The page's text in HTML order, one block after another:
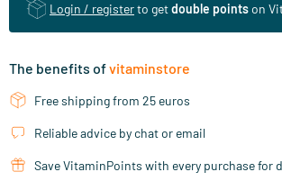
Login / registerto getdouble pointson
The benefits ofvitaminstore
Free shipping from 25 euros
Reliable advice by chat or email
Save VitaminPoints with every purchase for